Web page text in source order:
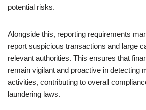
potential risks.
Alongside this, reporting requirements
report suspicious transactions and large
relevant authorities. This ensures that
remain vigilant and proactive in detecting
activities, contributing to overall
laundering laws.